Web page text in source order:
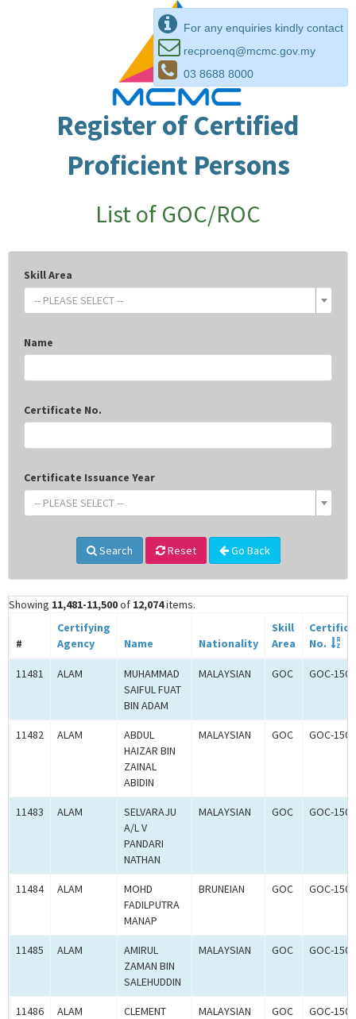
For any enquiries kindly contact
recproenq@mcmc.gov.my
03 8688 8000
Register of Certified
Proficient Persons
List of GOC/ROC
Skill Area
-- PLEASE SELECT --
Name
Certificate No.
Certificate Issuance Year
-- PLEASE SELECT --
Search Reset Go Back
Showing 11,481-11,500of 12,074items.
#
Certifying
Agency
Name Nationality
Skill
Area
No.
11481 ALAM
MUHAMMAD
SAIFUL FUAT
BIN ADAM
MALAYSIAN GOC GOC-
11482 ALAM
ABDUL
HAIZAR BIN
ZAINAL
ABIDIN
MALAYSIAN GOC GOC-
11483 ALAM
SELVARAJU
A/L V
PANDARI
NATHAN
MALAYSIAN GOC GOC-
11484 ALAM
MOHD
FADILPUTRA
MANAP
BRUNEIAN GOC GOC-
11485 ALAM
AMIRUL
ZAMAN BIN
SALEHUDDIN
MALAYSIAN GOC GOC-
11486 ALAM
CLEMENT
MALAYSIAN GOC GOC-